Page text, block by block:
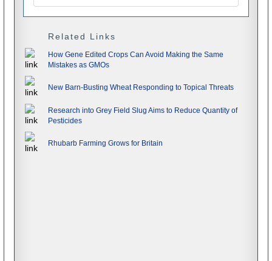
Related Links
How Gene Edited Crops Can Avoid Making the Same
Mistakes as GMOs
New Barn-Busting Wheat Responding to Topical Threats
Research into Grey Field Slug Aims to Reduce Quantity of
Pesticides
Rhubarb Farming Grows for Britain